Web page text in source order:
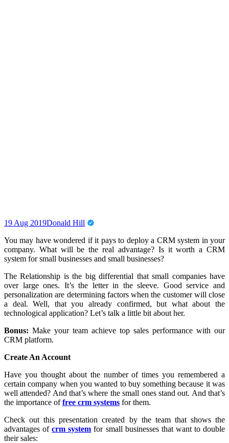
19 Aug 2019Donald Hill
You may have wondered if it pays to deploy a CRM system in your
company. What will be the real advantage? Is it worth a CRM
system for small businesses and small businesses?
The Relationship is the big differential that small companies have
over large ones. It’s the letter in the sleeve. Good service and
personalization are determining factors when the customer will close
a deal. Well, that you already confirmed, but what about the
technological application? Let’s talk a little bit about her.
Bonus: Make your team achieve top sales performance with our
CRM platform.
Create An Account
Have you thought about the number of times you remembered a
certain company when you wanted to buy something because it was
well attended? And that’s where the small ones stand out. And that’s
the importance offree crm systems for them.
Check out this presentation created by the team that shows the
advantages ofcrm system for small businesses that want to double
their sales: